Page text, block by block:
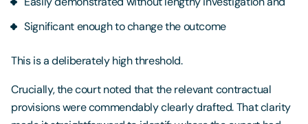
Significant enough to change the outcome
This is a deliberately high threshold.
Crucially, the court noted that the relevant contractual
provisions were commendably clearly drafted. That clarity